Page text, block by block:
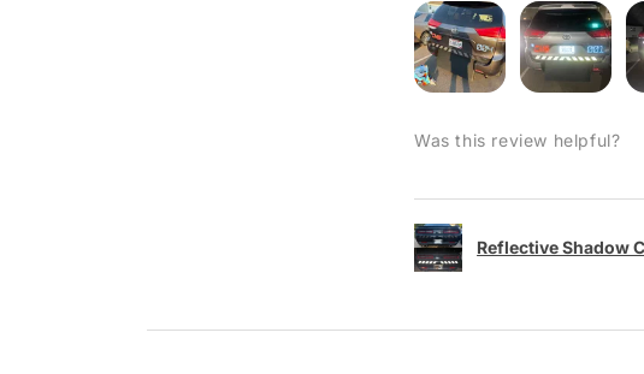
Was this review helpful?
Reflective Shadow